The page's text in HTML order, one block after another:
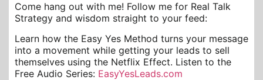
Come hang out with me! Follow me for Real Talk
Strategy and wisdom straight to your feed:
Learn how the Easy Yes Method turns your message
into a movement while getting your leads to sell
themselves using the Netflix Effect. Listen to the
Free Audio Series: EasyYesLeads.com